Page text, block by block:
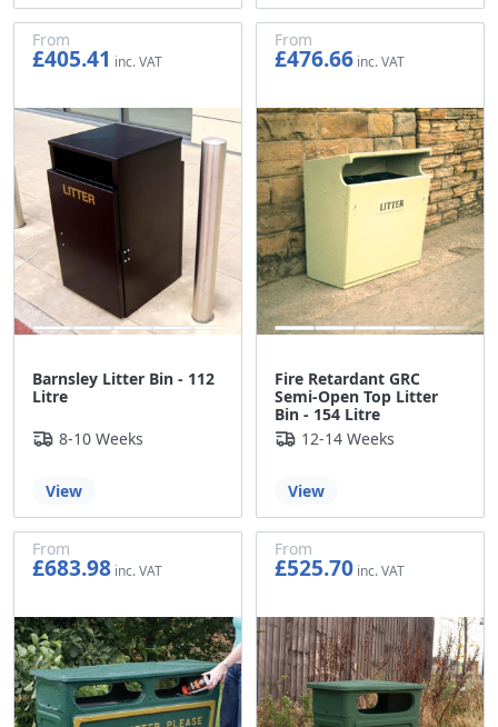
Barnsley Litter Bin - 112
Litre
From
£405.41
8-10 Weeks
View
Fire Retardant GRC
Semi-Open Top Litter
Bin - 154 Litre
From
£476.66
12-14 Weeks
View
From
£683.98
From
£525.70